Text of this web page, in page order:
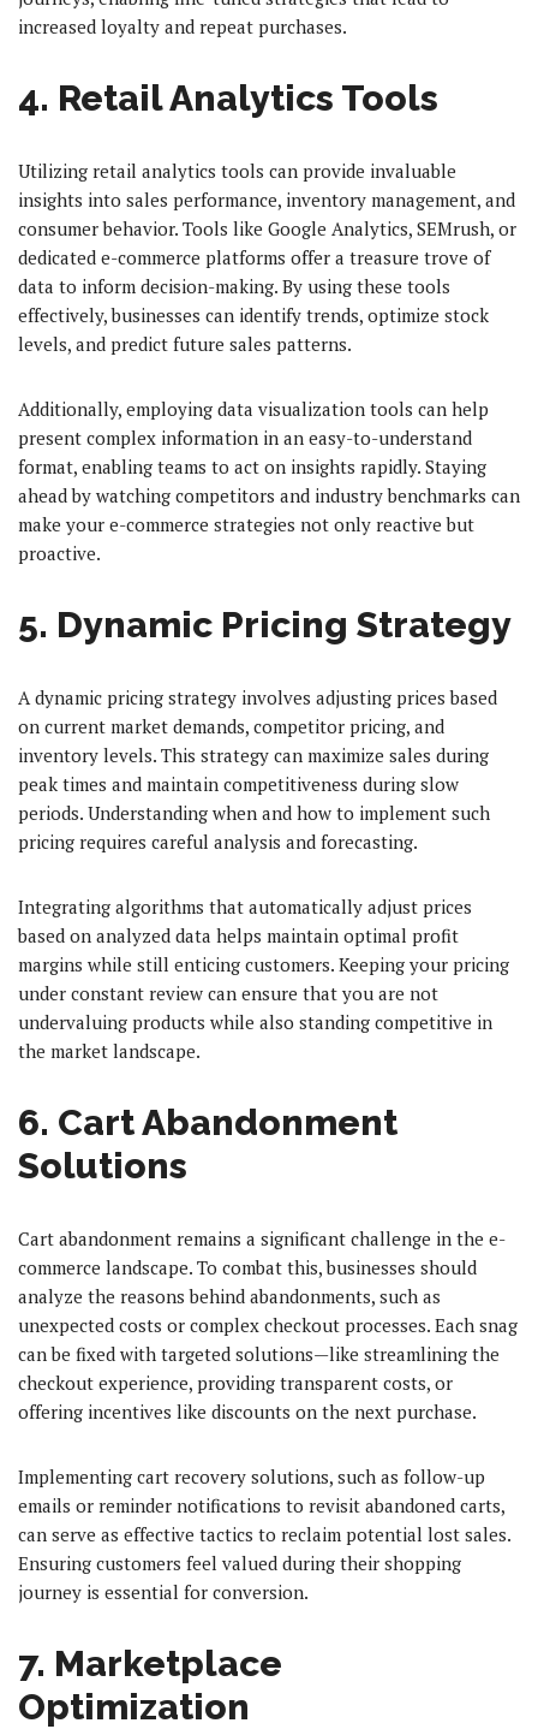
increased loyalty and repeat purchases.
4. Retail Analytics Tools
Utilizing retail analytics tools can provide invaluable
insights into sales performance, inventory management, and
consumer behavior. Tools like Google Analytics, SEMrush, or
dedicated e-commerce platforms offer a treasure trove of
data to inform decision-making. By using these tools
effectively, businesses can identify trends, optimize stock
levels, and predict future sales patterns.
Additionally, employing data visualization tools can help
present complex information in an easy-to-understand
format, enabling teams to act on insights rapidly. Staying
ahead by watching competitors and industry benchmarks can
make your e-commerce strategies not only reactive but
proactive.
5. Dynamic Pricing Strategy
A dynamic pricing strategy involves adjusting prices based
on current market demands, competitor pricing, and
inventory levels. This strategy can maximize sales during
peak times and maintain competitiveness during slow
periods. Understanding when and how to implement such
pricing requires careful analysis and forecasting.
Integrating algorithms that automatically adjust prices
based on analyzed data helps maintain optimal profit
margins while still enticing customers. Keeping your pricing
under constant review can ensure that you are not
undervaluing products while also standing competitive in
the market landscape.
6. Cart Abandonment
Solutions
Cart abandonment remains a significant challenge in the e-
commerce landscape. To combat this, businesses should
analyze the reasons behind abandonments, such as
unexpected costs or complex checkout processes. Each snag
can be fixed with targeted solutions—like streamlining the
checkout experience, providing transparent costs, or
offering incentives like discounts on the next purchase.
Implementing cart recovery solutions, such as follow-up
emails or reminder notifications to revisit abandoned carts,
can serve as effective tactics to reclaim potential lost sales.
Ensuring customers feel valued during their shopping
journey is essential for conversion.
7. Marketplace
Optimization